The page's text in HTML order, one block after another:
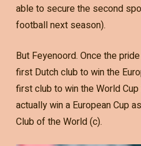
able to secure the second
football next season).
But Feyenoord. Once the
first Dutch club to win the
first club to win the World
actually win a European Cup
Club of the World (c).